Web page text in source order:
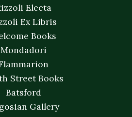
Electa
Ex Libris
Books
Mondadori
Street Books
Batsford
Gallery